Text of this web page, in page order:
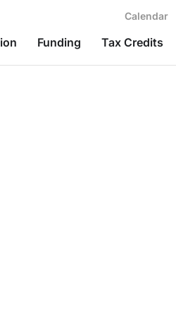
Calendar
Funding Tax Credits